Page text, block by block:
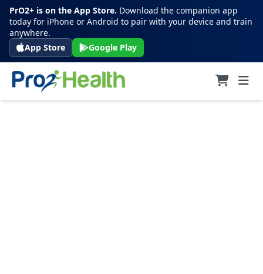
PrO2+ is on the App Store. Download the companion app
today for iPhone or Android to pair with your device and train
anywhere.
App Store
Google Play